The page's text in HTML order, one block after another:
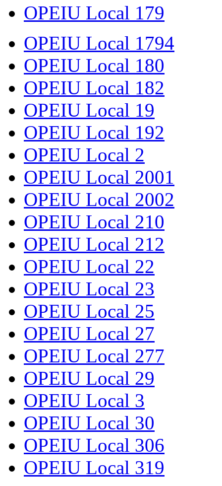
OPEIU Local 179
OPEIU Local 1794
OPEIU Local 180
OPEIU Local 182
OPEIU Local 19
OPEIU Local 192
OPEIU Local 2
OPEIU Local 2001
OPEIU Local 2002
OPEIU Local 210
OPEIU Local 212
OPEIU Local 22
OPEIU Local 23
OPEIU Local 25
OPEIU Local 27
OPEIU Local 277
OPEIU Local 29
OPEIU Local 3
OPEIU Local 30
OPEIU Local 306
OPEIU Local 319